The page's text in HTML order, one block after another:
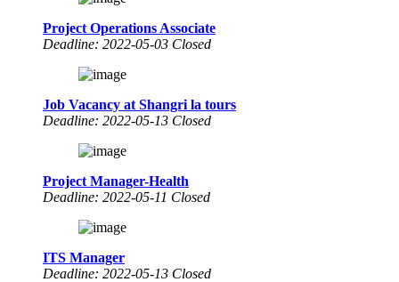
Project Operations Associate
Deadline: 2022-05-03 Closed
Job Vacancy at Shangri la tours
Deadline: 2022-05-13 Closed
Project Manager-Health
Deadline: 2022-05-11 Closed
ITS Manager
Deadline: 2022-05-13 Closed